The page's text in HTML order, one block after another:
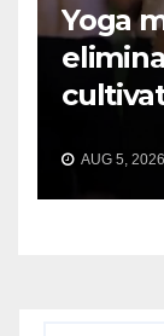
Yoga
AUG 5, 2026